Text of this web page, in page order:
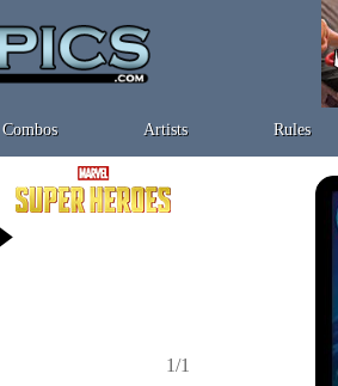
Combos Artists Rules
1/1